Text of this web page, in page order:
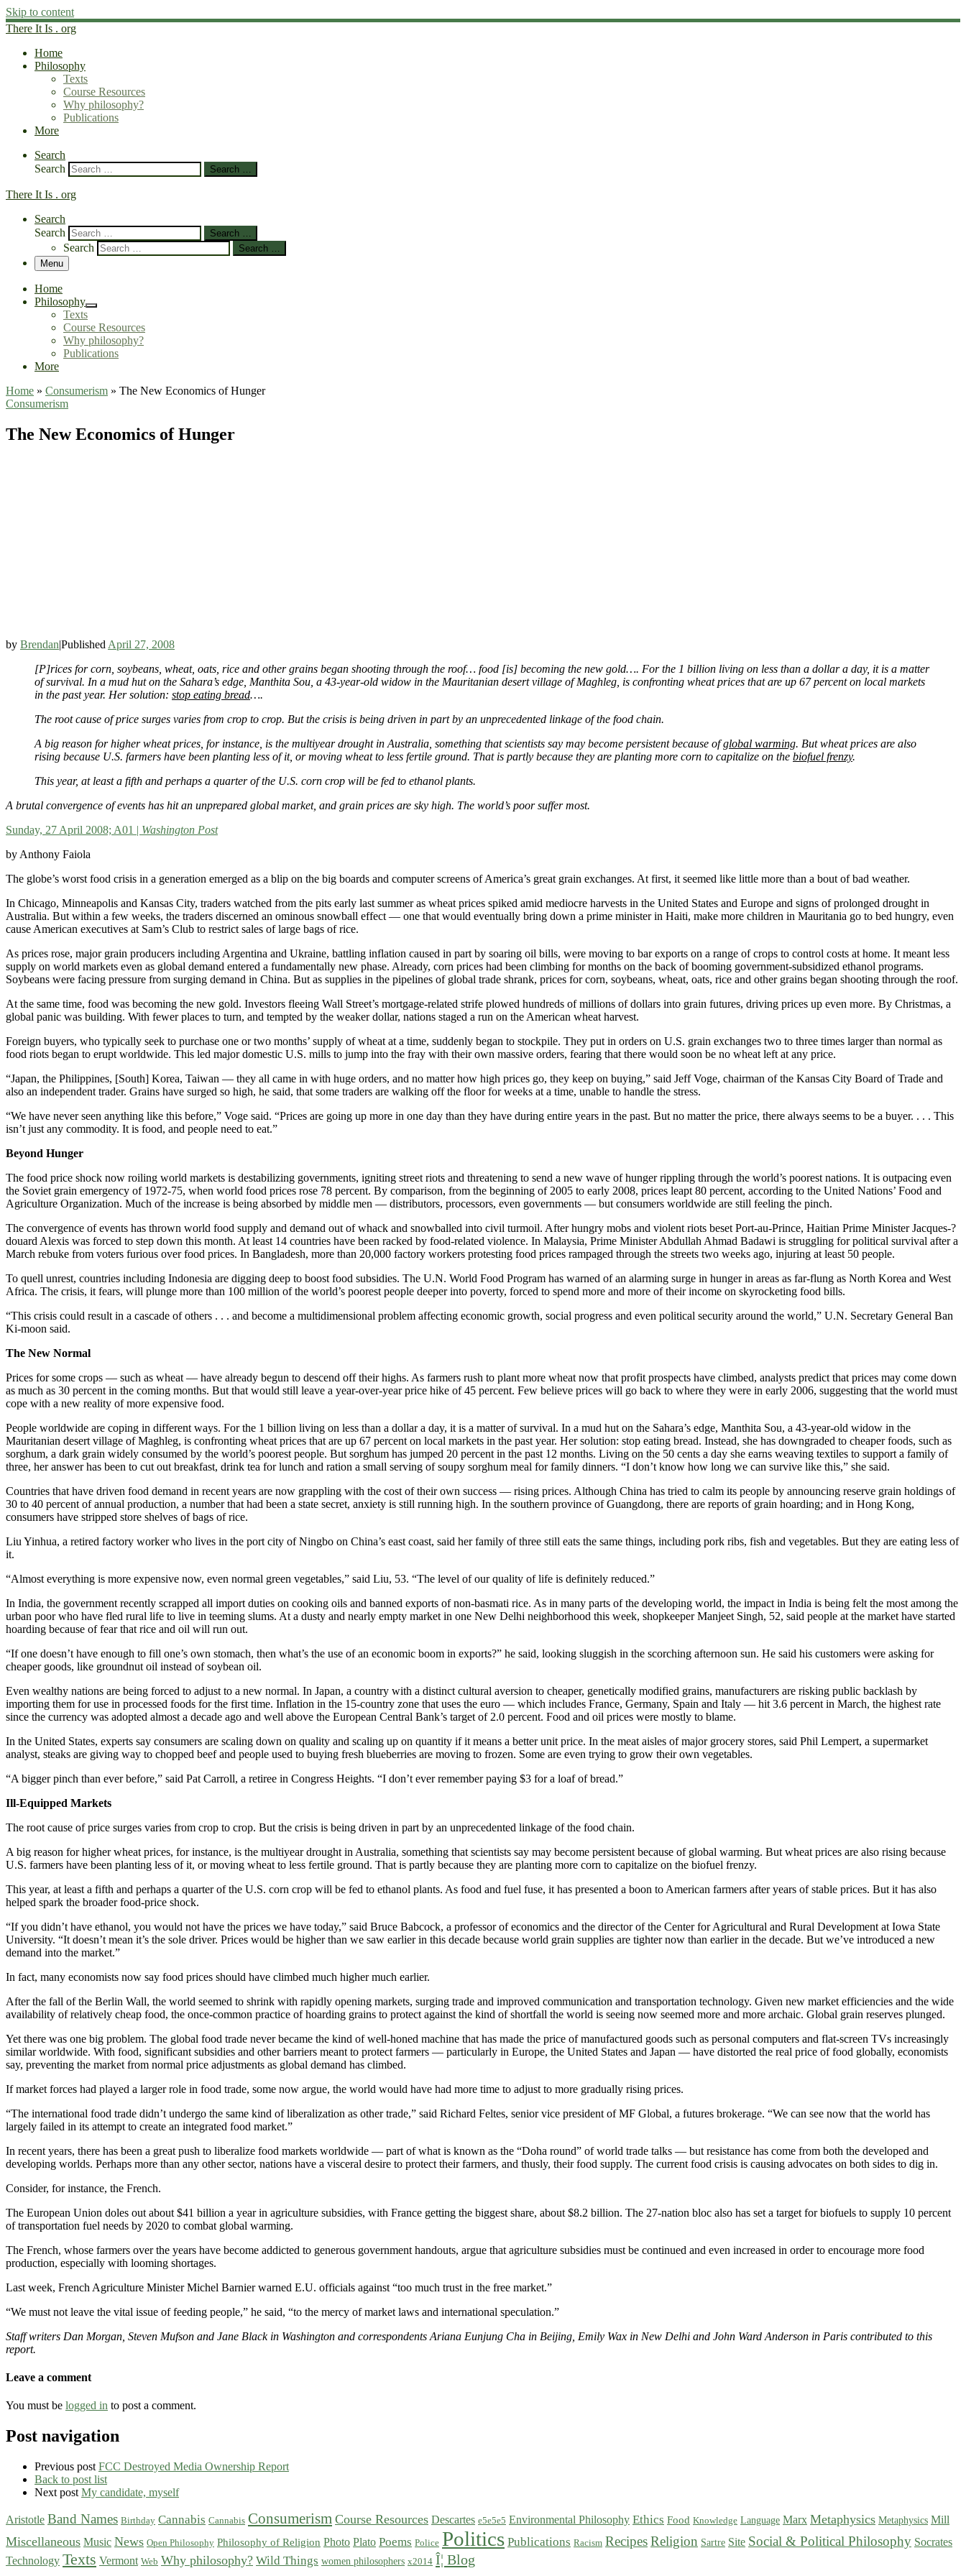
Skip to content
There It Is . org
Home
Philosophy
Texts
Course Resources
Why philosophy?
Publications
More
Search
Search
Search …
There It Is . org
Search
Search
Search …
Search
Search …
Menu
Home
Philosophy
Texts
Course Resources
Why philosophy?
Publications
More
Home » Consumerism » The New Economics of Hunger
Consumerism
The New Economics of Hunger
by Brendan|Published April 27, 2008
[P]rices for corn, soybeans, wheat, oats, rice and other grains began shooting through the roof… food [is] becoming the new gold…. For the 1 billion living on less than a dollar a day, it is a matter
of survival. In a mud hut on the Sahara’s edge, Manthita Sou, a 43-year-old widow in the Mauritanian desert village of Maghleg, is confronting wheat prices that are up 67 percent on local markets
in the past year. Her solution: stop eating bread….
The root cause of price surges varies from crop to crop. But the crisis is being driven in part by an unprecedented linkage of the food chain.
A big reason for higher wheat prices, for instance, is the multiyear drought in Australia, something that scientists say may become persistent because ofglobal warming. But wheat prices are also
rising because U.S. farmers have been planting less of it, or moving wheat to less fertile ground. That is partly because they are planting more corn to capitalize on the biofuel frenzy.
This year, at least a fifth and perhaps a quarter of the U.S. corn crop will be fed to ethanol plants.
A brutal convergence of events has hit an unprepared global market, and grain prices are sky high. The world’s poor suffer most.
Sunday, 27 April 2008; A01 | Washington Post
by Anthony Faiola
The globe’s worst food crisis in a generation emerged as a blip on the big boards and computer screens of America’s great grain exchanges. At first, it seemed like little more than a bout of bad weather.
In Chicago, Minneapolis and Kansas City, traders watched from the pits early last summer as wheat prices spiked amid mediocre harvests in the United States and Europe and signs of prolonged drought in
Australia. But within a few weeks, the traders discerned an ominous snowball effect — one that would eventually bring down a prime minister in Haiti, make more children in Mauritania go to bed hungry, even
cause American executives at Sam’s Club to restrict sales of large bags of rice.
As prices rose, major grain producers including Argentina and Ukraine, battling inflation caused in part by soaring oil bills, were moving to bar exports on a range of crops to control costs at home. It meant less
supply on world markets even as global demand entered a fundamentally new phase. Already, corn prices had been climbing for months on the back of booming government-subsidized ethanol programs.
Soybeans were facing pressure from surging demand in China. But as supplies in the pipelines of global trade shrank, prices for corn, soybeans, wheat, oats, rice and other grains began shooting through the roof.
At the same time, food was becoming the new gold. Investors fleeing Wall Street’s mortgage-related strife plowed hundreds of millions of dollars into grain futures, driving prices up even more. By Christmas, a
global panic was building. With fewer places to turn, and tempted by the weaker dollar, nations staged a run on the American wheat harvest.
Foreign buyers, who typically seek to purchase one or two months’ supply of wheat at a time, suddenly began to stockpile. They put in orders on U.S. grain exchanges two to three times larger than normal as
food riots began to erupt worldwide. This led major domestic U.S. mills to jump into the fray with their own massive orders, fearing that there would soon be no wheat left at any price.
“Japan, the Philippines, [South] Korea, Taiwan — they all came in with huge orders, and no matter how high prices go, they keep on buying,” said Jeff Voge, chairman of the Kansas City Board of Trade and
also an independent trader. Grains have surged so high, he said, that some traders are walking off the floor for weeks at a time, unable to handle the stress.
“We have never seen anything like this before,” Voge said. “Prices are going up more in one day than they have during entire years in the past. But no matter the price, there always seems to be a buyer. . . . This
isn’t just any commodity. It is food, and people need to eat.”
Beyond Hunger
The food price shock now roiling world markets is destabilizing governments, igniting street riots and threatening to send a new wave of hunger rippling through the world’s poorest nations. It is outpacing even
the Soviet grain emergency of 1972-75, when world food prices rose 78 percent. By comparison, from the beginning of 2005 to early 2008, prices leapt 80 percent, according to the United Nations’ Food and
Agriculture Organization. Much of the increase is being absorbed by middle men — distributors, processors, even governments — but consumers worldwide are still feeling the pinch.
The convergence of events has thrown world food supply and demand out of whack and snowballed into civil turmoil. After hungry mobs and violent riots beset Port-au-Prince, Haitian Prime Minister Jacques-?
douard Alexis was forced to step down this month. At least 14 countries have been racked by food-related violence. In Malaysia, Prime Minister Abdullah Ahmad Badawi is struggling for political survival after a
March rebuke from voters furious over food prices. In Bangladesh, more than 20,000 factory workers protesting food prices rampaged through the streets two weeks ago, injuring at least 50 people.
To quell unrest, countries including Indonesia are digging deep to boost food subsidies. The U.N. World Food Program has warned of an alarming surge in hunger in areas as far-flung as North Korea and West
Africa. The crisis, it fears, will plunge more than 100 million of the world’s poorest people deeper into poverty, forced to spend more and more of their income on skyrocketing food bills.
“This crisis could result in a cascade of others . . . and become a multidimensional problem affecting economic growth, social progress and even political security around the world,” U.N. Secretary General Ban
Ki-moon said.
The New Normal
Prices for some crops — such as wheat — have already begun to descend off their highs. As farmers rush to plant more wheat now that profit prospects have climbed, analysts predict that prices may come down
as much as 30 percent in the coming months. But that would still leave a year-over-year price hike of 45 percent. Few believe prices will go back to where they were in early 2006, suggesting that the world must
cope with a new reality of more expensive food.
People worldwide are coping in different ways. For the 1 billion living on less than a dollar a day, it is a matter of survival. In a mud hut on the Sahara’s edge, Manthita Sou, a 43-year-old widow in the
Mauritanian desert village of Maghleg, is confronting wheat prices that are up 67 percent on local markets in the past year. Her solution: stop eating bread. Instead, she has downgraded to cheaper foods, such as
sorghum, a dark grain widely consumed by the world’s poorest people. But sorghum has jumped 20 percent in the past 12 months. Living on the 50 cents a day she earns weaving textiles to support a family of
three, her answer has been to cut out breakfast, drink tea for lunch and ration a small serving of soupy sorghum meal for family dinners. “I don’t know how long we can survive like this,” she said.
Countries that have driven food demand in recent years are now grappling with the cost of their own success — rising prices. Although China has tried to calm its people by announcing reserve grain holdings of
30 to 40 percent of annual production, a number that had been a state secret, anxiety is still running high. In the southern province of Guangdong, there are reports of grain hoarding; and in Hong Kong,
consumers have stripped store shelves of bags of rice.
Liu Yinhua, a retired factory worker who lives in the port city of Ningbo on China’s east coast, said her family of three still eats the same things, including pork ribs, fish and vegetables. But they are eating less of
it.
“Almost everything is more expensive now, even normal green vegetables,” said Liu, 53. “The level of our quality of life is definitely reduced.”
In India, the government recently scrapped all import duties on cooking oils and banned exports of non-basmati rice. As in many parts of the developing world, the impact in India is being felt the most among the
urban poor who have fled rural life to live in teeming slums. At a dusty and nearly empty market in one New Delhi neighborhood this week, shopkeeper Manjeet Singh, 52, said people at the market have started
hoarding because of fear that rice and oil will run out.
“If one doesn’t have enough to fill one’s own stomach, then what’s the use of an economic boom in exports?” he said, looking sluggish in the scorching afternoon sun. He said his customers were asking for
cheaper goods, like groundnut oil instead of soybean oil.
Even wealthy nations are being forced to adjust to a new normal. In Japan, a country with a distinct cultural aversion to cheaper, genetically modified grains, manufacturers are risking public backlash by
importing them for use in processed foods for the first time. Inflation in the 15-country zone that uses the euro — which includes France, Germany, Spain and Italy — hit 3.6 percent in March, the highest rate
since the currency was adopted almost a decade ago and well above the European Central Bank’s target of 2.0 percent. Food and oil prices were mostly to blame.
In the United States, experts say consumers are scaling down on quality and scaling up on quantity if it means a better unit price. In the meat aisles of major grocery stores, said Phil Lempert, a supermarket
analyst, steaks are giving way to chopped beef and people used to buying fresh blueberries are moving to frozen. Some are even trying to grow their own vegetables.
“A bigger pinch than ever before,” said Pat Carroll, a retiree in Congress Heights. “I don’t ever remember paying $3 for a loaf of bread.”
Ill-Equipped Markets
The root cause of price surges varies from crop to crop. But the crisis is being driven in part by an unprecedented linkage of the food chain.
A big reason for higher wheat prices, for instance, is the multiyear drought in Australia, something that scientists say may become persistent because of global warming. But wheat prices are also rising because
U.S. farmers have been planting less of it, or moving wheat to less fertile ground. That is partly because they are planting more corn to capitalize on the biofuel frenzy.
This year, at least a fifth and perhaps a quarter of the U.S. corn crop will be fed to ethanol plants. As food and fuel fuse, it has presented a boon to American farmers after years of stable prices. But it has also
helped spark the broader food-price shock.
“If you didn’t have ethanol, you would not have the prices we have today,” said Bruce Babcock, a professor of economics and the director of the Center for Agricultural and Rural Development at Iowa State
University. “It doesn’t mean it’s the sole driver. Prices would be higher than we saw earlier in this decade because world grain supplies are tighter now than earlier in the decade. But we’ve introduced a new
demand into the market.”
In fact, many economists now say food prices should have climbed much higher much earlier.
After the fall of the Berlin Wall, the world seemed to shrink with rapidly opening markets, surging trade and improved communication and transportation technology. Given new market efficiencies and the wide
availability of relatively cheap food, the once-common practice of hoarding grains to protect against the kind of shortfall the world is seeing now seemed more and more archaic. Global grain reserves plunged.
Yet there was one big problem. The global food trade never became the kind of well-honed machine that has made the price of manufactured goods such as personal computers and flat-screen TVs increasingly
similar worldwide. With food, significant subsidies and other barriers meant to protect farmers — particularly in Europe, the United States and Japan — have distorted the real price of food globally, economists
say, preventing the market from normal price adjustments as global demand has climbed.
If market forces had played a larger role in food trade, some now argue, the world would have had more time to adjust to more gradually rising prices.
“The international food trade didn’t undergo the same kind of liberalization as other trade,” said Richard Feltes, senior vice president of MF Global, a futures brokerage. “We can see now that the world has
largely failed in its attempt to create an integrated food market.”
In recent years, there has been a great push to liberalize food markets worldwide — part of what is known as the “Doha round” of world trade talks — but resistance has come from both the developed and
developing worlds. Perhaps more than any other sector, nations have a visceral desire to protect their farmers, and thusly, their food supply. The current food crisis is causing advocates on both sides to dig in.
Consider, for instance, the French.
The European Union doles out about $41 billion a year in agriculture subsidies, with France getting the biggest share, about $8.2 billion. The 27-nation bloc also has set a target for biofuels to supply 10 percent
of transportation fuel needs by 2020 to combat global warming.
The French, whose farmers over the years have become addicted to generous government handouts, argue that agriculture subsidies must be continued and even increased in order to encourage more food
production, especially with looming shortages.
Last week, French Agriculture Minister Michel Barnier warned E.U. officials against “too much trust in the free market.”
“We must not leave the vital issue of feeding people,” he said, “to the mercy of market laws and international speculation.”
Staff writers Dan Morgan, Steven Mufson and Jane Black in Washington and correspondents Ariana Eunjung Cha in Beijing, Emily Wax in New Delhi and John Ward Anderson in Paris contributed to this
report.
Leave a comment
You must be logged in to post a comment.
Post navigation
Previous post FCC Destroyed Media Ownership Report
Back to post list
Next post My candidate, myself
Aristotle Band Names Birthday Cannabis Cannabis Consumerism Course Resources Descartes e5e5e5 Environmental Philosophy Ethics Food Knowledge Language Marx Metaphysics Metaphysics Mill
Miscellaneous Music News Open Philosophy Philosophy of Religion Photo Plato Poems Police Politics Publications Racism RecipesReligion Sartre Site Social & Political Philosophy Socrates
Technology Texts Vermont Web Why philosophy? Wild Things women philosophers x2014 Î¦ Blog